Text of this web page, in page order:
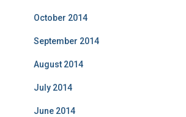
October 2014
September 2014
August 2014
July 2014
June 2014